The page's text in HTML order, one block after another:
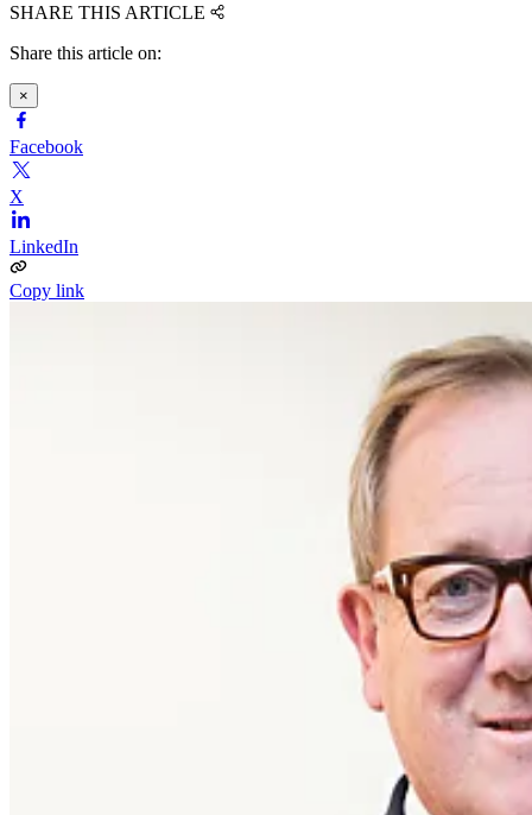
SHARE THIS ARTICLE
Share this article on:
×
Facebook
X
LinkedIn
Copy link